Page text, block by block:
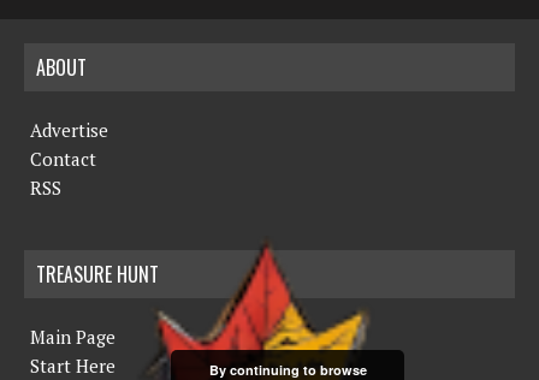
ABOUT
Advertise
Contact
RSS
TREASURE HUNT
Main Page
Start Here
By continuing to browse